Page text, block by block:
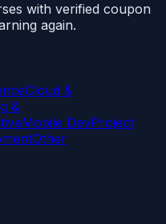
with verified coupon
again.
Cloud &
&
Mobile DevProject
Other